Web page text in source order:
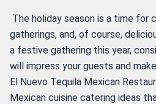
gatherings, and, of course,
a festive gathering this year,
will impress your guests and
El Nuevo Tequila Mexican
Mexican cuisine catering ideas